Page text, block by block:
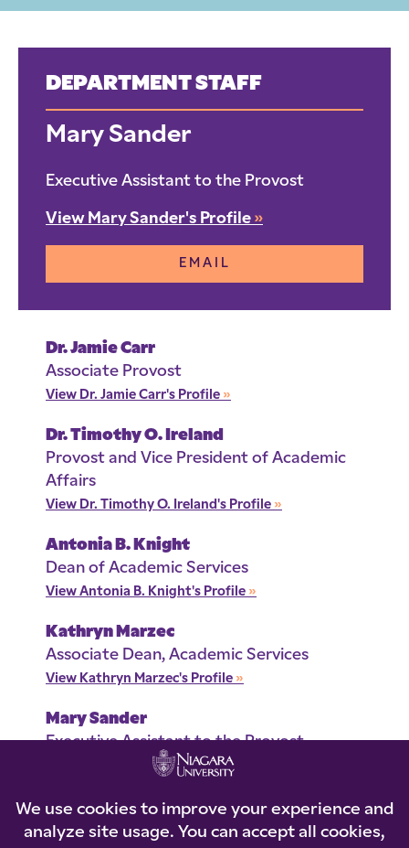
DEPARTMENT STAFF
Mary Sander
Executive Assistant to the Provost
View Mary Sander's Profile »
EMAIL
Dr. Jamie Carr
Associate Provost
View Dr. Jamie Carr's Profile »
Dr. Timothy O. Ireland
Provost and Vice President of Academic
Affairs
View Dr. Timothy O. Ireland's Profile »
Antonia B. Knight
Dean of Academic Services
View Antonia B. Knight's Profile »
Kathryn Marzec
Associate Dean, Academic Services
View Kathryn Marzec's Profile »
Mary Sander
Executive Assistant to the Provost
View Mary Sander's Profile»